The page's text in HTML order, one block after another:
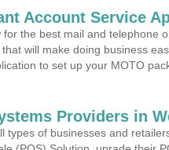
Account Service
for the best mail and telephone
will make doing business
to set up your MOTO
Providers in
types of businesses and